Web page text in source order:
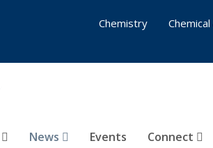
News Events Connect
Chemistry